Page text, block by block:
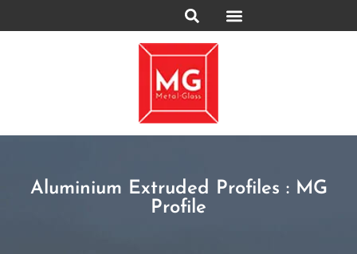
Aluminium Extruded Profiles : MG
Profile